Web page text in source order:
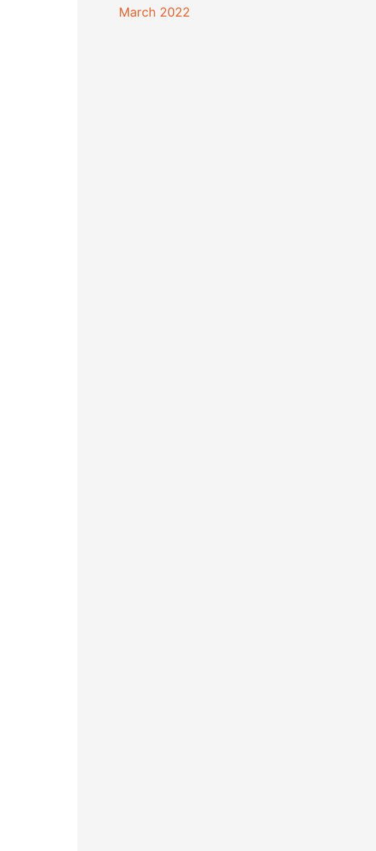
March 2022